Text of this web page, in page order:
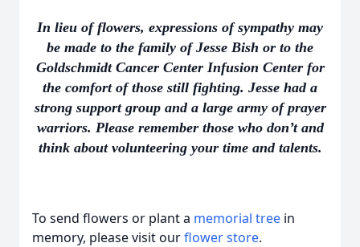
In lieu of flowers, expressions of sympathy may
be made to the family of Jesse Bish or to the
Goldschmidt Cancer Center Infusion Center for
the comfort of those still fighting. Jesse had a
strong support group and a large army of prayer
warriors. Please remember those who don’t and
think about volunteering your time and talents.
To send flowers or plant a memorial tree in
memory, please visit ourflower store.